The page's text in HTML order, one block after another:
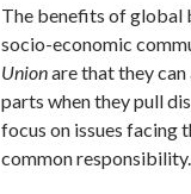
The benefits of global
socio-economic
Unionare that they
parts when they pull
focus on issues facing
common responsibility.